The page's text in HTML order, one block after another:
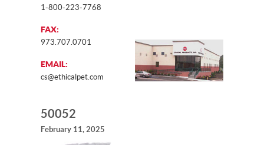
1-800-223-7768
FAX:
973.707.0701
EMAIL:
cs@ethicalpet.com
50052
February 11, 2025